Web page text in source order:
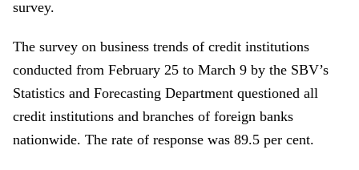
survey.
The survey on business trends of credit institutions
conducted from February 25 to March 9 by the SBV’s
Statistics and Forecasting Department questioned all
credit institutions and branches of foreign banks
nationwide. The rate of response was 89.5 per cent.